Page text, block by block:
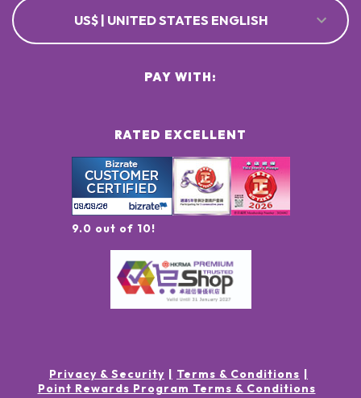
US$ | UNITED STATES ENGLISH
RATED EXCELLENT
9.0 out of 10!
PAY WITH:
Privacy & Security
Terms & Conditions
Point Rewards Program Terms & Conditions